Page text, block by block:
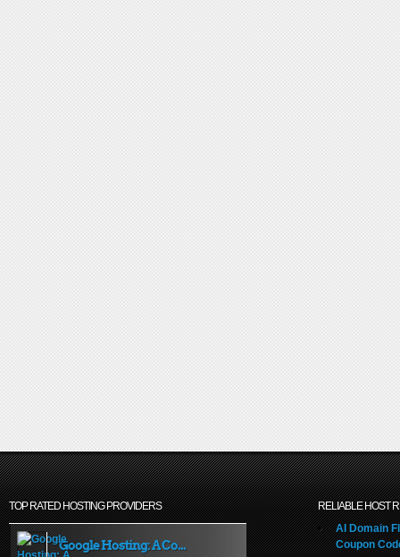
TOP RATED HOSTING PROVIDERS
Google Hosting: A Co...
RELIABLE HOST
AI Domain
Coupon